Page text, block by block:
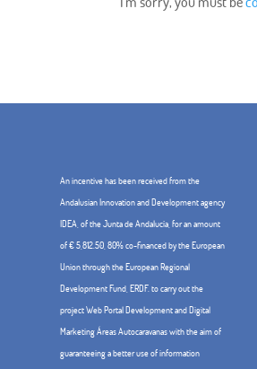
An incentive has been received from the
Andalusian Innovation and Development agency
IDEA, of the Junta de Andalucía, for an amount
of € 5,812.50, 80% co-financed by the European
Union through the European Regional
Development Fund, ERDF. to carry out the
project Web Portal Development and Digital
Marketing Áreas Autocaravanas with the aim of
guaranteeing a better use of information